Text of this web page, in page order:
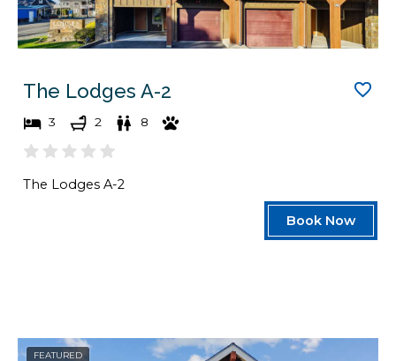
The Lodges A-2
3 2 8
The Lodges A-2
Book Now
FEATURED